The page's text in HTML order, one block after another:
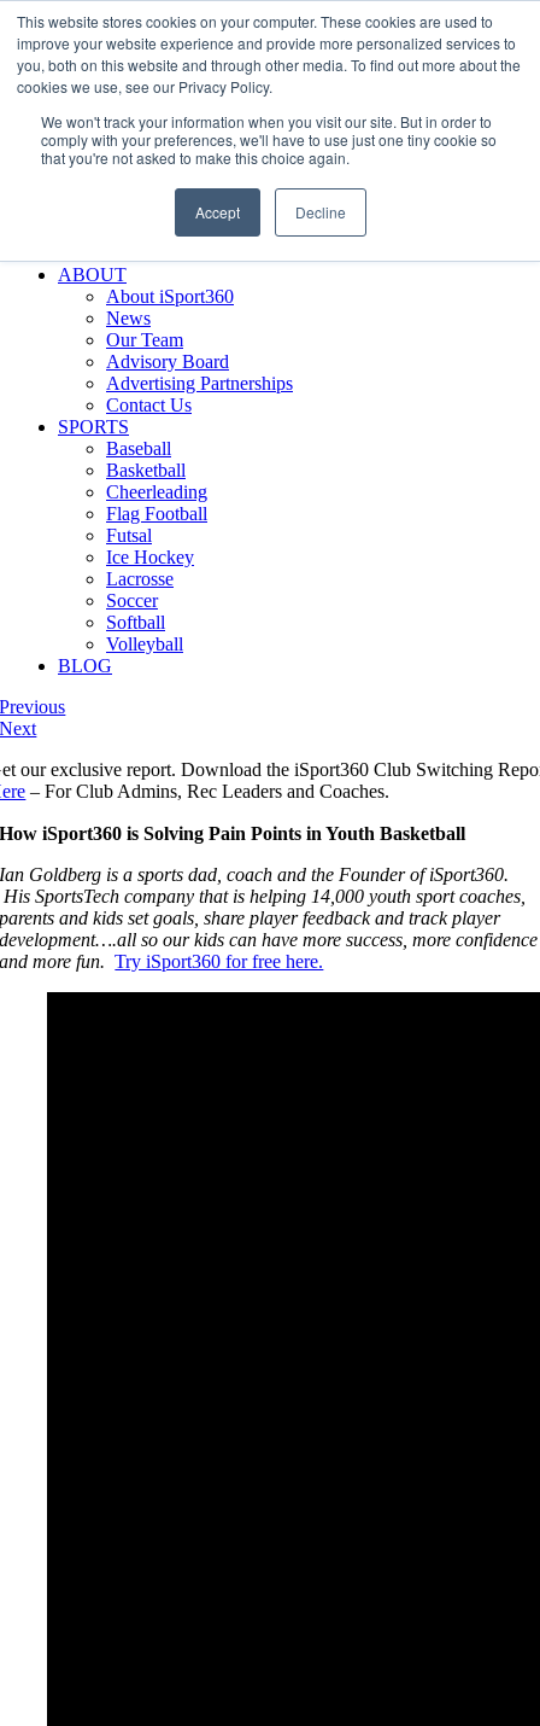
This website stores cookies on your computer. These cookies are used to
improve your website experience and provide more personalized services to
you, both on this website and through other media. To find out more about the
cookies we use, see our Privacy Policy.
We won't track your information when you visit our site. But in order to
comply with your preferences, we'll have to use just one tiny cookie so
that you're not asked to make this choice again.
Accept Decline
Skip
to
content
Facebook
XInstagram
LinkedInSIGN UP
LOGIN
Search
Why iSport360?
Demo Evaluation Tool
ABOUT
About iSport360
News
Our Team
Advisory Board
Advertising Partnerships
Contact Us
SPORTS
Baseball
Basketball
Cheerleading
Flag Football
Futsal
Ice Hockey
Lacrosse
Soccer
Softball
Volleyball
BLOG
Previous
Next
our exclusive report. Download the iSport360 Club Switching
– For Club Admins, Rec Leaders and Coaches.
How iSport360 is Solving Pain Points in Youth Basketball
Ian Goldberg is a sports dad, coach and the Founder of iSport360.
His SportsTech company that is helping 14,000 youth sport coaches,
parents and kids set goals, share player feedback and track player
development….all so our kids can have more success, more confidence
and more fun.Try iSport360 for free here.